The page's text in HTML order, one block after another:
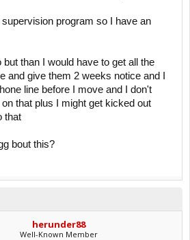
supervision program so I have an
but than I would have to get all the
and give them 2 weeks notice and I
line before I move and I don't
that plus I might get kicked out
that
bout this?
herunder88
Well-Known Member